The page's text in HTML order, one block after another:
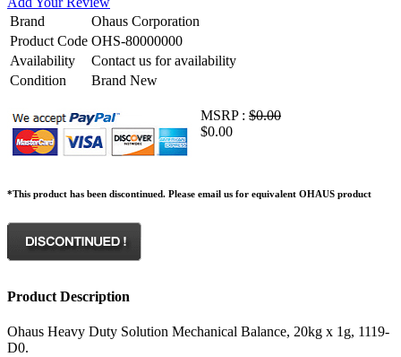
Brand
Ohaus Corporation
Product Code OHS-80000000
Availability
Contact us for availability
Condition
Brand New
MSRP : $0.00
$0.00
*This product has been discontinued. Please email us for equivalent OHAUS product
Product Description
Ohaus Heavy Duty Solution Mechanical Balance, 20kg x 1g, 1119-
D0.